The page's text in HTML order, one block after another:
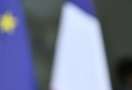
with the press before an
the interview, Bergüzar
laughter in response to the
asked questions in a Black
quickly became one of the
media.Source: Night Reporter